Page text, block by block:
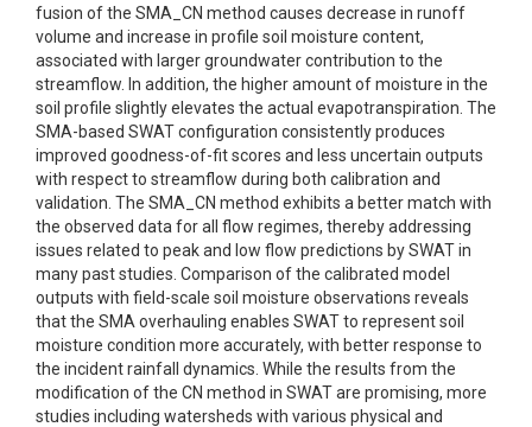
fusion of the SMA_CN method causes decrease in runoff
volume and increase in profile soil moisture content,
associated with larger groundwater contribution to the
streamflow. In addition, the higher amount of moisture in the
soil profile slightly elevates the actual evapotranspiration. The
SMA-based SWAT configuration consistently produces
improved goodness-of-fit scores and less uncertain outputs
with respect to streamflow during both calibration and
validation. The SMA_CN method exhibits a better match with
the observed data for all flow regimes, thereby addressing
issues related to peak and low flow predictions by SWAT in
many past studies. Comparison of the calibrated model
outputs with field-scale soil moisture observations reveals
that the SMA overhauling enables SWAT to represent soil
moisture condition more accurately, with better response to
the incident rainfall dynamics. While the results from the
modification of the CN method in SWAT are promising, more
studies including watersheds with various physical and